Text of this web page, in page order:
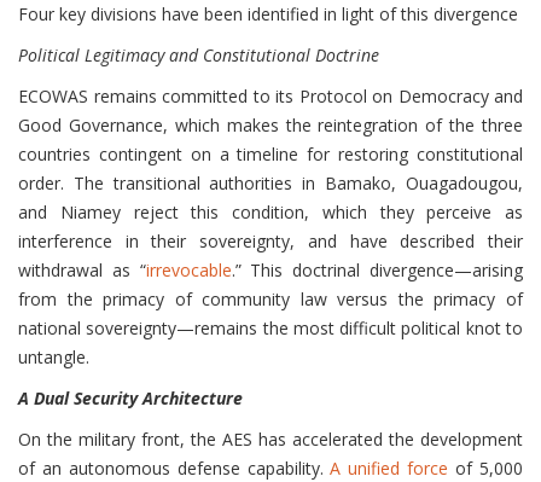
Four key divisions have been identified in light of this divergence
Political Legitimacy and Constitutional Doctrine
ECOWAS remains committed to its Protocol on Democracy and
Good Governance, which makes the reintegration of the three
countries contingent on a timeline for restoring constitutional
order. The transitional authorities in Bamako, Ouagadougou,
and Niamey reject this condition, which they perceive as
interference in their sovereignty, and have described their
withdrawal as “irrevocable.” This doctrinal divergence—arising
from the primacy of community law versus the primacy of
national sovereignty—remains the most difficult political knot to
untangle.
A Dual Security Architecture
On the military front, the AES has accelerated the development
of an autonomous defense capability.A unified force of 5,000